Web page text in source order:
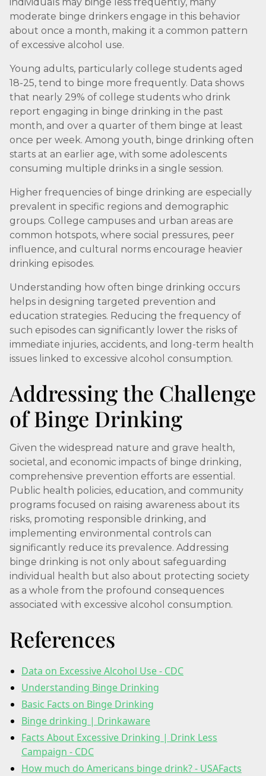
moderate binge drinkers engage in this behavior
about once a month, making it a common pattern
of excessive alcohol use.
Young adults, particularly college students aged
18-25, tend to binge more frequently. Data shows
that nearly 29% of college students who drink
report engaging in binge drinking in the past
month, and over a quarter of them binge at least
once per week. Among youth, binge drinking often
starts at an earlier age, with some adolescents
consuming multiple drinks in a single session.
Higher frequencies of binge drinking are especially
prevalent in specific regions and demographic
groups. College campuses and urban areas are
common hotspots, where social pressures, peer
influence, and cultural norms encourage heavier
drinking episodes.
Understanding how often binge drinking occurs
helps in designing targeted prevention and
education strategies. Reducing the frequency of
such episodes can significantly lower the risks of
immediate injuries, accidents, and long-term health
issues linked to excessive alcohol consumption.
Addressing the Challenge
of Binge Drinking
Given the widespread nature and grave health,
societal, and economic impacts of binge drinking,
comprehensive prevention efforts are essential.
Public health policies, education, and community
programs focused on raising awareness about its
risks, promoting responsible drinking, and
implementing environmental controls can
significantly reduce its prevalence. Addressing
binge drinking is not only about safeguarding
individual health but also about protecting society
as a whole from the profound consequences
associated with excessive alcohol consumption.
References
Data on Excessive Alcohol Use - CDC
Understanding Binge Drinking
Basic Facts on Binge Drinking
Binge drinking | Drinkaware
Facts About Excessive Drinking | Drink Less
Campaign - CDC
How much do Americans binge drink? - USAFacts